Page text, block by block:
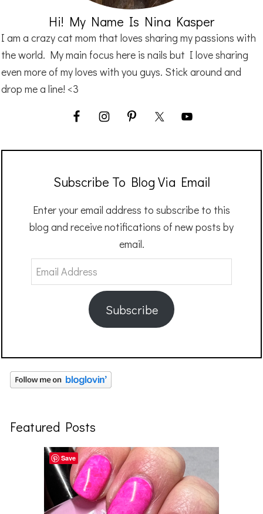
Hi! My Name Is Nina Kasper
I am a crazy cat mom that loves sharing my passions with
the world. My main focus here is nails but I love sharing
even more of my loves with you guys. Stick around and
drop me a line! <3
Subscribe To Blog Via Email
Enter your email address to subscribe to this
blog and receive notifications of new posts by
email.
Email
Address
Subscribe
Featured Posts
Save